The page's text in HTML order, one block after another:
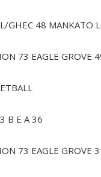
GHEC 48 MANKATO
73 EAGLE GROVE
B E A 36
73 EAGLE GROVE